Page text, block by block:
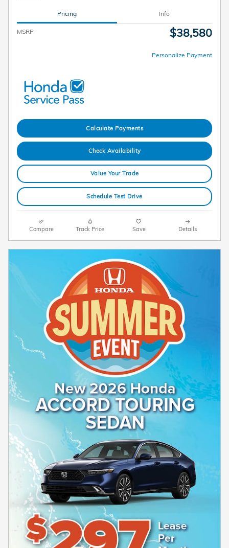
Pricing Info
MSRP $38,580
Personalize Payment
Calculate Payments
Check Availability
Value Your Trade
Schedule Test Drive
Compare Track Price Save Details